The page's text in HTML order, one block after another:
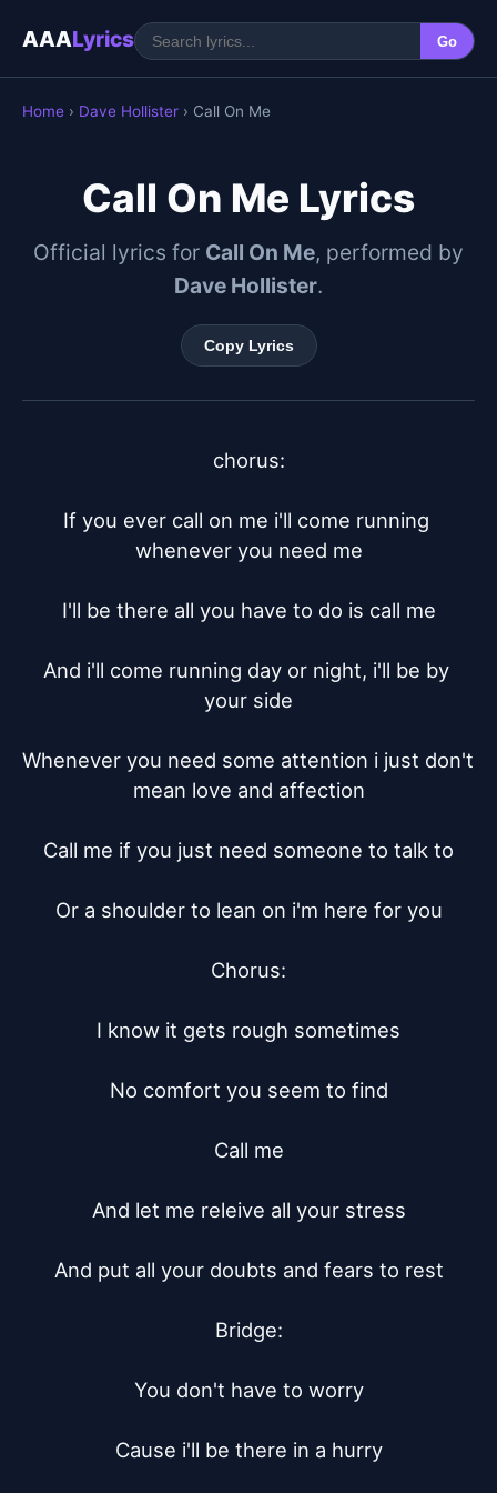
AAALyrics Go
Home › Dave Hollister › Call On Me
Call On Me Lyrics
Official lyrics for Call On Me, performed by
Dave Hollister.
Copy Lyrics
chorus:
If you ever call on me i'll come running
whenever you need me
I'll be there all you have to do is call me
And i'll come running day or night, i'll be by
your side
Whenever you need some attention i just don't
mean love and affection
Call me if you just need someone to talk to
Or a shoulder to lean on i'm here for you
Chorus:
I know it gets rough sometimes
No comfort you seem to find
Call me
And let me releive all your stress
And put all your doubts and fears to rest
Bridge:
You don't have to worry
Cause i'll be there in a hurry